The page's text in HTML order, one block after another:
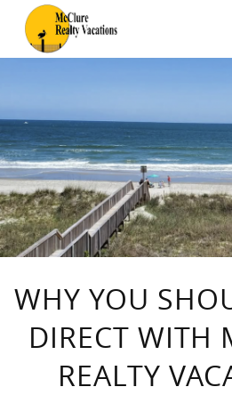
Skip to main content
WHY YOU
DIRECT WITH
REALTY